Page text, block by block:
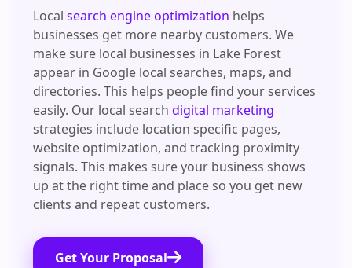
Localsearch engine optimization helps
businesses get more nearby customers. We
make sure local businesses in Lake Forest
appear in Google local searches, maps, and
directories. This helps people find your services
easily. Our local searchdigital marketing
strategies include location specific pages,
website optimization, and tracking proximity
signals. This makes sure your business shows
up at the right time and place so you get new
clients and repeat customers.
Get Your Proposal